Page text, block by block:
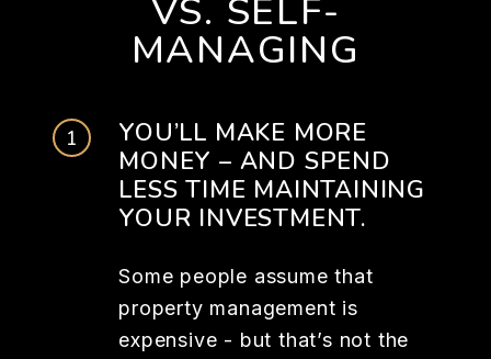
VS. SELF-
MANAGING
YOU’LL MAKE MORE
MONEY – AND SPEND
LESS TIME MAINTAINING
YOUR INVESTMENT.
Some people assume that
property management is
expensive - but that’s not the